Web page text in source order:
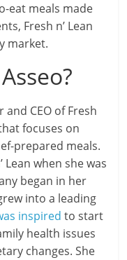
eat meals made
Fresh n’ Lean
market.
CEO of Fresh
focuses on
prepared meals.
Lean when she was
began in her
into a leading
inspired to start
health issues
changes. She